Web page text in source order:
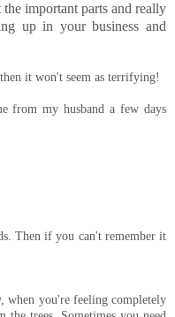
important parts and really
up in your business and
it won't seem as terrifying!
from my husband a few days
Then if you can't remember it
when you're feeling completely